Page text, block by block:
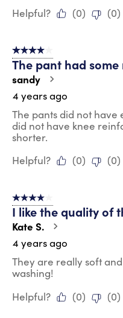
Helpful?
(0) (0)
4 out of 5 stars.
The pant had some
sandy
4 years ago
The pants did not have
did not have knee
shorter.
Helpful?
(0) (0)
4 out of 5 stars.
I like the quality of
Kate S.
4 years ago
They are really soft
washing!
Helpful?
(0) (0)